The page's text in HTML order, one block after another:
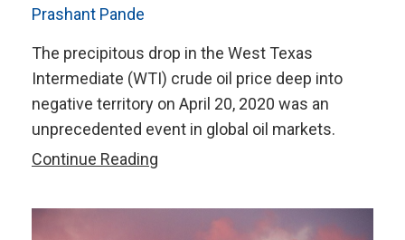
Prashant Pande
The precipitous drop in the West Texas
Intermediate (WTI) crude oil price deep into
negative territory on April 20, 2020 was an
unprecedented event in global oil markets.
Continue Reading
Update: